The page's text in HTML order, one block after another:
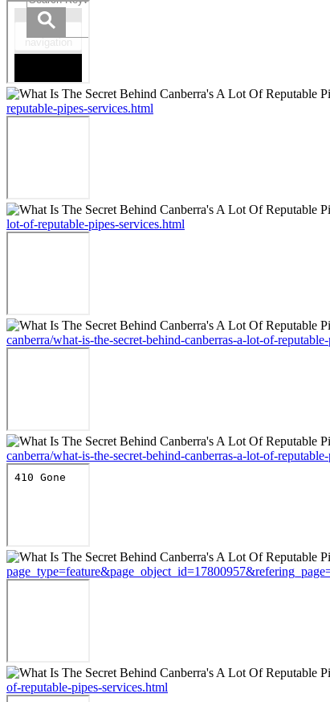
reputable-pipes-services.html
lot-of-reputable-pipes-services.html
canberra/what-is-the-secret-behind-canberras-a-lot-of-
canberra/what-is-the-secret-behind-canberras-a-lot-of-
of-reputable-pipes-services.html